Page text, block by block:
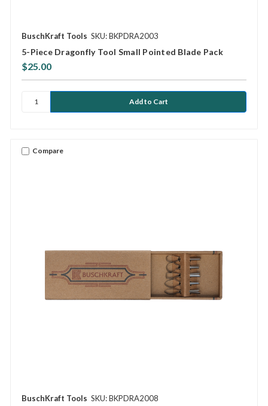
BuschKraft Tools SKU: BKPDRA2003
5-Piece Dragonfly Tool Small Pointed Blade Pack
$25.00
Compare
BuschKraft Tools SKU: BKPDRA2008